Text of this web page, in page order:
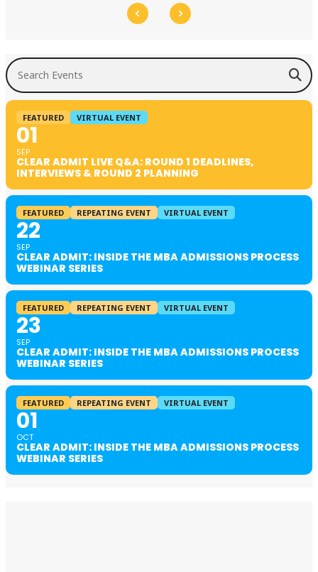
Search Events
FEATURED VIRTUAL EVENT
01
SEP
CLEAR ADMIT LIVE Q&A: ROUND 1 DEADLINES,
INTERVIEWS & ROUND 2 PLANNING
FEATURED REPEATING EVENT VIRTUAL EVENT
22
SEP
CLEAR ADMIT: INSIDE THE MBA ADMISSIONS PROCESS
WEBINAR SERIES
FEATURED REPEATING EVENT VIRTUAL EVENT
23
SEP
CLEAR ADMIT: INSIDE THE MBA ADMISSIONS PROCESS
WEBINAR SERIES
FEATURED REPEATING EVENT VIRTUAL EVENT
01
OCT
CLEAR ADMIT: INSIDE THE MBA ADMISSIONS PROCESS
WEBINAR SERIES